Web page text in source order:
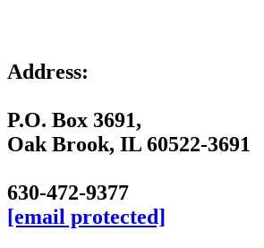
Address:
P.O. Box 3691,
Oak Brook, IL 60522-3691
630-472-9377
[email protected]